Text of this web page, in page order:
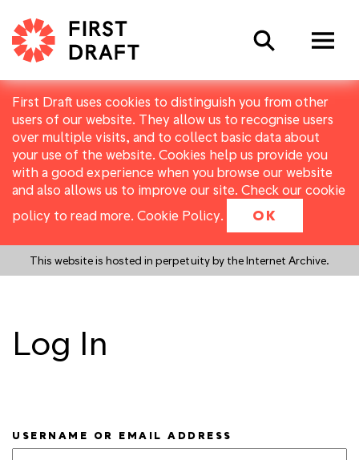
First Draft uses cookies to distinguish you from other
users of our website. They allow us to recognise users
over multiple visits, and to collect basic data about
your use of the website. Cookies help us provide you
with a good experience when you browse our website
and also allows us to improve our site. Check our cookie
policy to read more. Cookie Policy. OK
This website is hosted in perpetuity by the Internet Archive.
Search
Log In
USERNAME OR EMAIL ADDRESS